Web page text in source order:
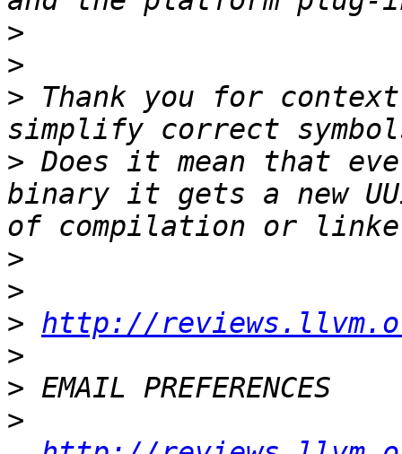
>
>
> Thank you for
> Does it mean that
binary it gets a new
>
>
> http://
>
>
>